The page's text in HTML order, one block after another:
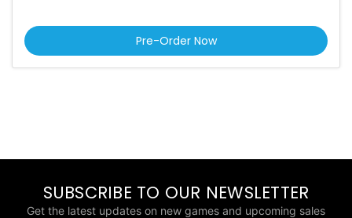
Pre-Order Now
SUBSCRIBE TO OUR NEWSLETTER
Get the latest updates on new games and upcoming sales